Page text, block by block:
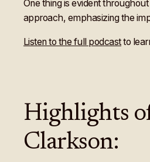
One thing is evident
approach, emphasizing the
Listen to the full podcastto
Highlights
Clarkson: